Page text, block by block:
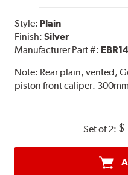
Style: Plain
Finish:Silver
Manufacturer Part #:
Note: Rear plain, vented,
piston front caliper.
Set of 2: $